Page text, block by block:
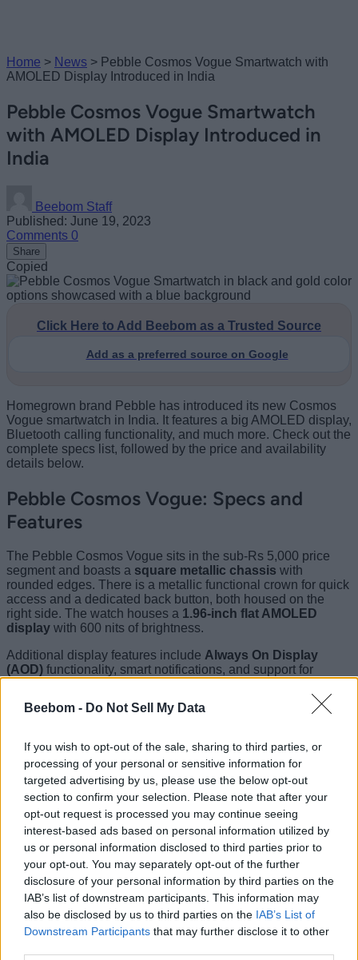
Beebom - Do Not Sell My Data
If you wish to opt-out of the sale, sharing to third parties, or
processing of your personal or sensitive information for
targeted advertising by us, please use the below opt-out
section to confirm your selection. Please note that after your
opt-out request is processed you may continue seeing
interest-based ads based on personal information utilized by
us or personal information disclosed to third parties prior to
your opt-out. You may separately opt-out of the further
disclosure of your personal information by third parties on the
IAB’s list of downstream participants. This information may
also be disclosed by us to third parties on the IAB’s List of
Downstream Participants that may further disclose it to other
Home > News > Pebble Cosmos Vogue Smartwatch with
AMOLED Display Introduced in India
Pebble Cosmos Vogue Smartwatch
with AMOLED Display Introduced in
India
Beebom Staff
Published: June 19, 2023
Comments 0
Share
Copied
Click Here to Add Beebom as a Trusted Source
Add as a preferred source on Google
Homegrown brand Pebble has introduced its new Cosmos
Vogue smartwatch in India. It features a big AMOLED display,
Bluetooth calling functionality, and much more. Check out the
complete specs list, followed by the price and availability
details below.
Pebble Cosmos Vogue: Specs and
Features
The Pebble Cosmos Vogue sits in the sub-Rs 5,000 price
segment and boasts a square metallic chassis with
rounded edges. There is a metallic functional crown for quick
access and a dedicated back button, both housed on the
right side. The watch houses a 1.96-inch flat AMOLED
display with 600 nits of brightness.
Additional display features include Always On Display
(AOD) functionality, smart notifications, and support for
ease, thanks to its dual microphone array andbuilt-in
speakers. You also get access to a dial pad, call logs, saved
contacts, and more. This is made possible via Bluetooth 5.2.
Additionally, the smartwatch can last for up to 7 days, thanks
to its240mAh battery. There is also support for AI smart
assistants like Siri and Google Assistant.
The Cosmos Vogue is chock full offitness and wellness
featuresas well. You get constant Heart Rate Monitoring,
Sleep Monitoring, SpO2 Monitoring, Step Pedometer, multi-
sport modes, and more. Other standout features of the
smartwatch include Zen Mode, Alarm & Notification, Android
and iOS support, and more.